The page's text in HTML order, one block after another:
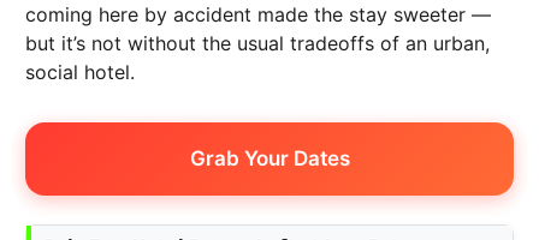
coming here by accident made the stay sweeter —
but it’s not without the usual tradeoffs of an urban,
social hotel.
Grab Your Dates